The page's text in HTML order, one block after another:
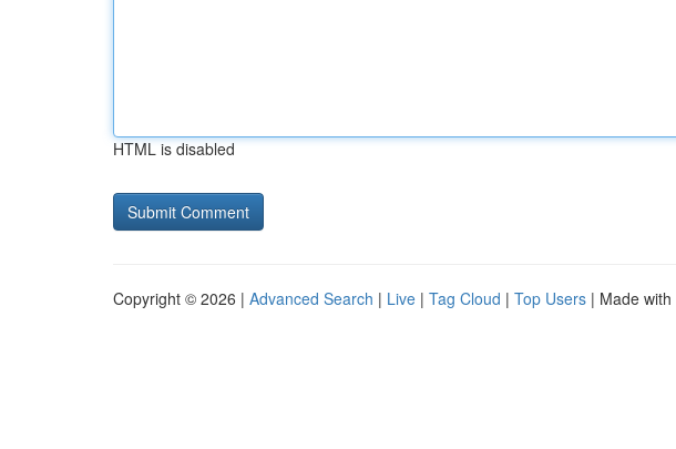
HTML is disabled
Copyright © 2026 | Advanced Search | Live | Tag Cloud | Top Users | Made with